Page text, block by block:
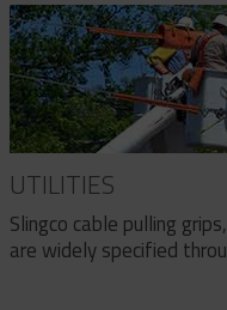
UTILITIES
Slingco cable pulling
are widely specified